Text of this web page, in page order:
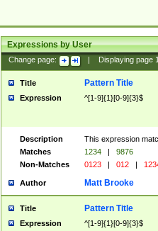
Expressions by User
Change page: Displaying page
Title Pattern Title
Expression ^[1-9]{1}[0-9]{3}$
Description
This expression
Matches
1234 |
9876
Non-Matches
0123 | 012 |
Author Matt Brooke
Title Pattern Title
Expression ^[1-9]{1}[0-9]{3}$